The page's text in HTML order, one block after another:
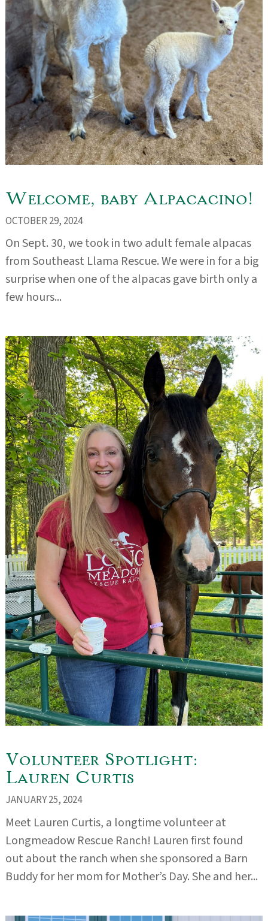
Welcome, baby Alpacacino!
OCTOBER 29, 2024
On Sept. 30, we took in two adult female alpacas
from Southeast Llama Rescue. We were in for a big
surprise when one of the alpacas gave birth only a
few hours...
Volunteer Spotlight:
Lauren Curtis
JANUARY 25, 2024
Meet Lauren Curtis, a longtime volunteer at
Longmeadow Rescue Ranch! Lauren first found
out about the ranch when she sponsored a Barn
Buddy for her mom for Mother’s Day. She and her...